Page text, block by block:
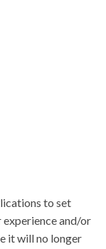
to set
experience and/or
it will no longer